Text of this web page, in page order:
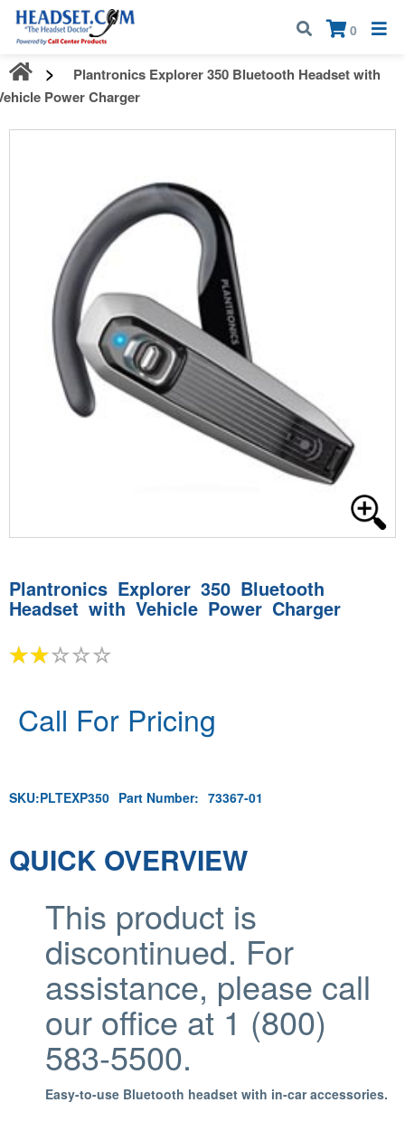
Call:1-800-583-5500
0
×
Plantronics Explorer 350 Bluetooth Headset with
Power Charger
Plantronics Explorer 350 Bluetooth
Headset with Vehicle Power Charger
Call For Pricing
SKU:PLTEXP350 Part Number: 73367-01
QUICK OVERVIEW
This product is
discontinued. For
assistance, please call
our office at 1 (800)
583-5500.
Easy-to-use Bluetooth headset with in-car accessories.